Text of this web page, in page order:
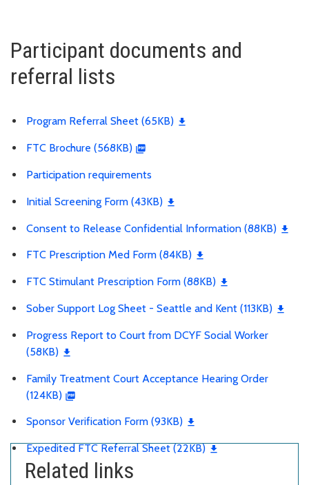
Participant documents and
referral lists
Program Referral Sheet (65KB)
FTC Brochure (568KB)
Participation requirements
Initial Screening Form (43KB)
Consent to Release Confidential Information (88KB)
FTC Prescription Med Form (84KB)
FTC Stimulant Prescription Form (88KB)
Sober Support Log Sheet - Seattle and Kent (113KB)
Progress Report to Court from DCYF Social Worker
(58KB)
Family Treatment Court Acceptance Hearing Order
(124KB)
Sponsor Verification Form (93KB)
Expedited FTC Referral Sheet (22KB)
Related links